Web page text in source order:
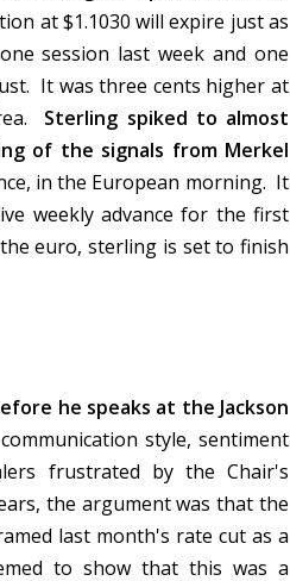
at $1.1030 will expire just as
session last week and one
It was three cents higher at
Sterling spiked to almost
of the signals from Merkel
in the European morning. It
weekly advance for the first
euro, sterling is set to finish
he speaks at the Jackson
style, sentiment
frustrated by the Chair's
the argument was that the
last month's rate cut as a
to show that this was a